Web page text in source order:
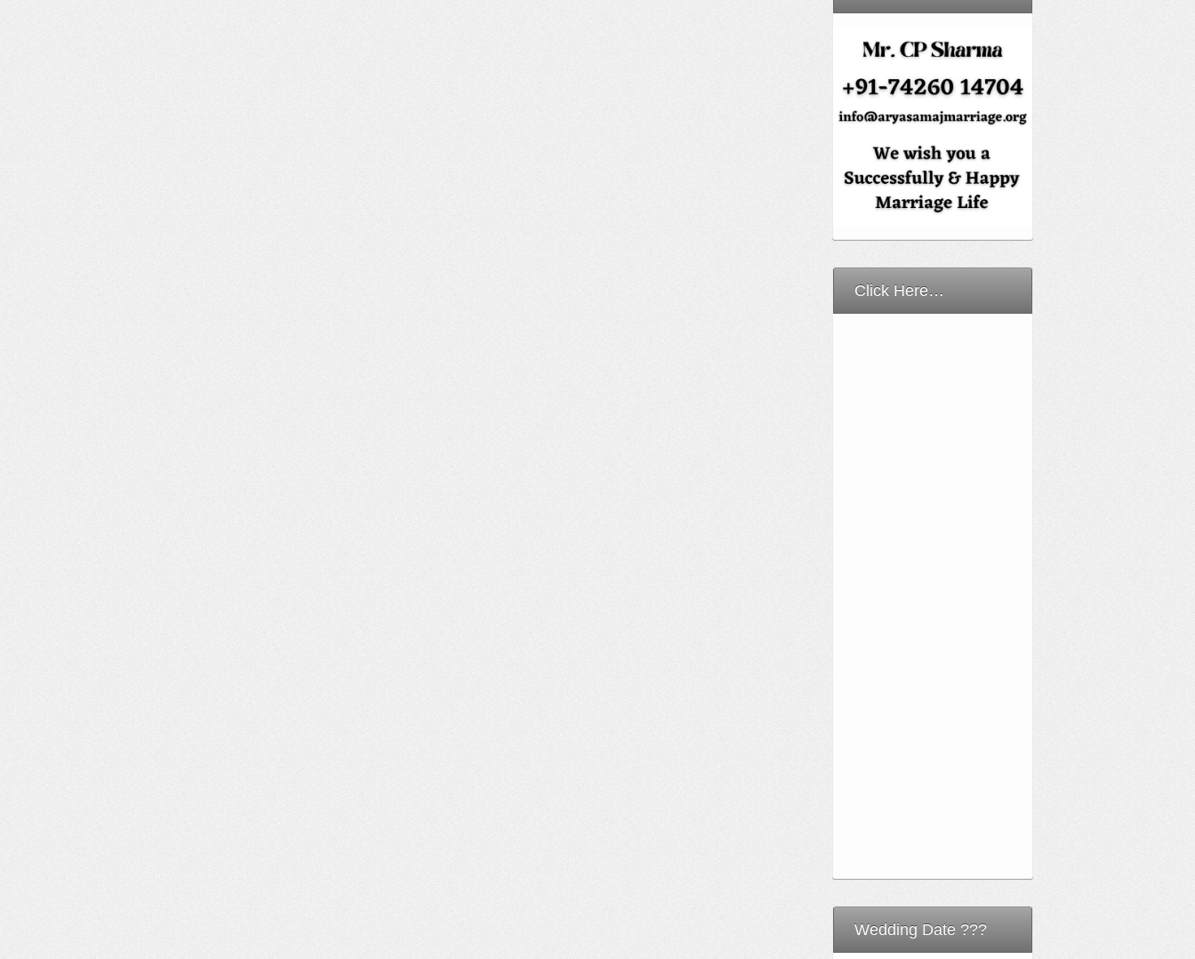
Click Here…
Wedding Date ???